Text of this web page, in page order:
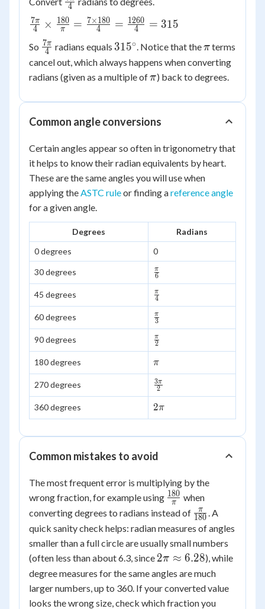
{4}
4
\frac{7\pi}
{4} \times
\frac{180}
{\pi} =
\frac{7
{4} =
\frac{1260}
4
7π × π
180 = 4
7×180 = 4
1260 = 315
So \frac{7\pi}
{4}
4
7π radians equals 315^\circ
315∘ . Notice that the\pi
πterms
cancel out, which always happens when converting
radians (given as a multiple of\pi
π) back to degrees.
Common angle conversions
Certain angles appear so often in trigonometry that
it helps to know their radian equivalents by heart.
These are the same angles you will use when
applying the ASTC ruleor finding areference angle
for a given angle.
Degrees
Radians
0 degrees
0
30 degrees
\frac{\pi}
{6}
6
π
45 degrees
\frac{\pi}
{4}
4
π
60 degrees
\frac{\pi}
{3}
3
π
90 degrees
\frac{\pi}
{2}
2
π
180 degrees \pi
π
270 degrees
\frac{3\pi}
{2}
2
3π
360 degrees 2\pi
2π
Common mistakes to avoid
The most frequent error is multiplying by the
wrong fraction, for example using \frac{180}
{\pi}
π
180 when
converting degrees to radians instead of \frac{\pi}
{180}
180
π
. A
quick sanity check helps: radian measures of angles
smaller than a full circle are usually small numbers
(often less than about 6.3, since 2\pi
\approx
6.28
2π ≈ 6.28), while
degree measures for the same angles are much
larger numbers, up to 360. If your converted value
looks the wrong size, check which fraction you